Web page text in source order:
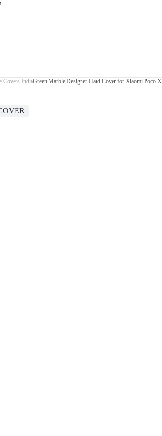
Covers IndiaGreen Marble Designer Hard Cover for Xiaomi Poco